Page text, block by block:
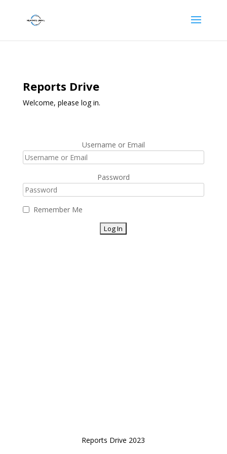
Reports Drive
Welcome, please log in.
Username or Email
Password
Remember Me
Reports Drive 2023